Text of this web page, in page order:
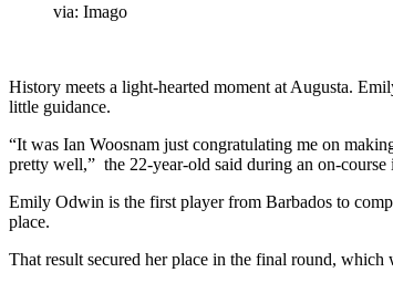
via: Imago
History meets a light-hearted moment at Augusta.
little guidance.
“It was Ian Woosnam just congratulating me on
pretty well,” the 22-year-old said during an on-course
Emily Odwin is the first player from Barbados to
place.
That result secured her place in the final round,